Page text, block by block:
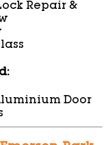
Repair &
Door